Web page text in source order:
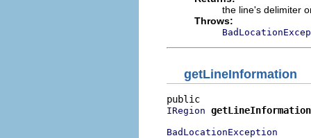
the line's delimiter
Throws:
getLineInformation
IRegion getLineInformation
BadLocationException